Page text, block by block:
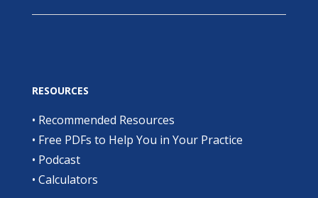
RESOURCES
• Recommended Resources
• Free PDFs to Help You in Your Practice
• Podcast
• Calculators